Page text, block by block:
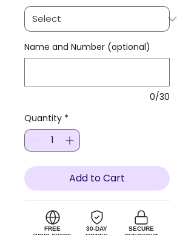
Name and Number (optional)
0/30
Quantity *
Add to Cart
FREE
30-DAY
SECURE